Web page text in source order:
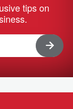
tips on